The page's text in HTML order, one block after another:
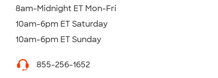
8am-Midnight ET Mon-Fri
10am-6pm ET Saturday
10am-6pm ET Sunday
855-256-1652